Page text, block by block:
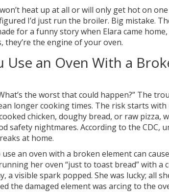
heat up at all or will only get hot on
I’d just run the broiler. Big mistake.
for a funny story when Elara came
they’re the engine of your oven.
Use an Oven With a
the worst that could happen?” The
longer cooking times. The risk starts
chicken, doughy bread, or raw pizza,
safety nightmares. According to the CDC,
at home.
an oven with a broken element can
her oven “just to toast bread” with a
a visible spark popped. She was lucky; all
the damaged element was arcing to the